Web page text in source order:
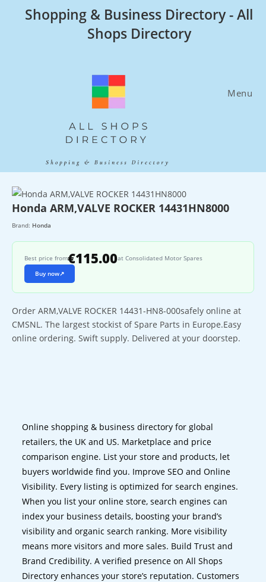
Shopping & Business Directory - All
Shops Directory
Menu
Honda ARM,VALVE ROCKER 14431HN8000
Brand: Honda
Best price from€115.00at Consolidated Motor Spares
Buy now↗
Order ARM,VALVE ROCKER 14431-HN8-000safely online at
CMSNL. The largest stockist of Spare Parts in Europe.Easy
online ordering. Swift supply. Delivered at your doorstep.
Online shopping & business directory for global
retailers, the UK and US. Marketplace and price
comparison engine. List your store and products, let
buyers worldwide find you. Improve SEO and Online
Visibility. Every listing is optimized for search engines.
When you list your online store, search engines can
index your business details, boosting your brand’s
visibility and organic search ranking. More visibility
means more visitors and more sales. Build Trust and
Brand Credibility. A verified presence on All Shops
Directory enhances your store’s reputation. Customers